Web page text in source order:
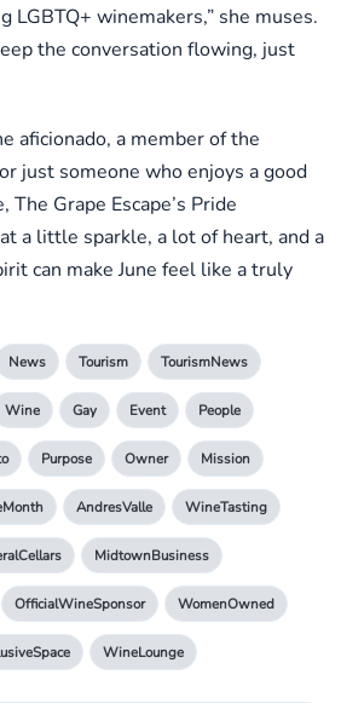
LGBTQ+ winemakers,” she muses.
the conversation flowing, just
aficionado, a member of the
just someone who enjoys a good
Grape Escape’s Pride
a little sparkle, a lot of heart, and a
can make June feel like a truly
News Tourism TourismNews
Wine Gay Event People
Purpose Owner Mission
AndresValle WineTasting
MidtownBusiness
OfficialWineSponsor WomenOwned
WineLounge